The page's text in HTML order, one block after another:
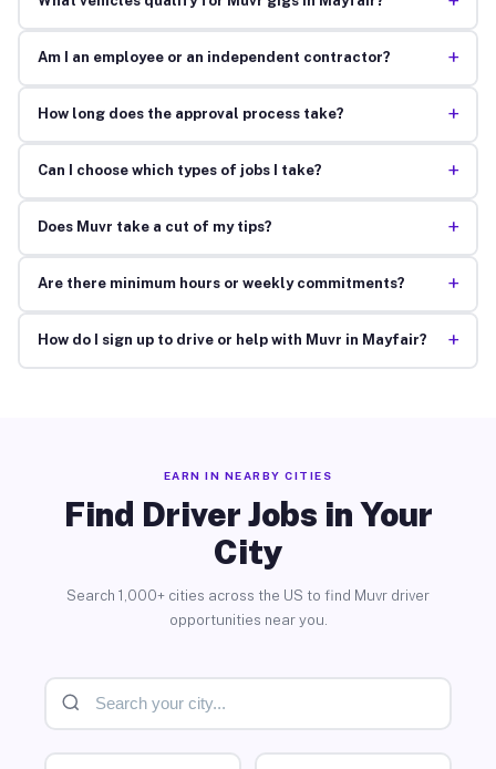
Am I an employee or an independent contractor? +
How long does the approval process take? +
Can I choose which types of jobs I take? +
Does Muvr take a cut of my tips? +
Are there minimum hours or weekly commitments? +
How do I sign up to drive or help with Muvr in Mayfair? +
EARN IN NEARBY CITIES
Find Driver Jobs in Your
City
Search 1,000+ cities across the US to find Muvr driver
opportunities near you.